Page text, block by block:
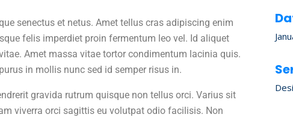
senectus et netus. Amet tellus cras adipiscing enim
felis imperdiet proin fermentum leo vel. Id aliquet
Amet massa vitae tortor condimentum lacinia quis.
in mollis nunc sed id semper risus in.
gravida rutrum quisque non tellus orci. Varius sit
viverra orci sagittis eu volutpat odio facilisis. Non